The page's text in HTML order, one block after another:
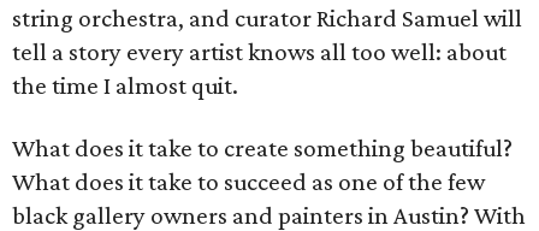
string orchestra, and curator Richard Samuel will
tell a story every artist knows all too well: about
the time I almost quit.
What does it take to create something beautiful?
What does it take to succeed as one of the few
black gallery owners and painters in Austin? With